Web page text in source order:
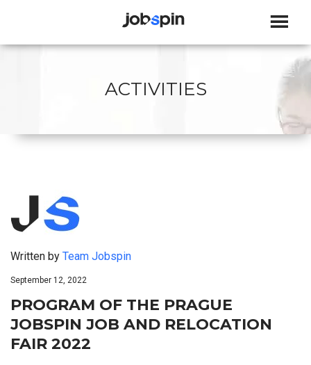
ACTIVITIES
Written by Team Jobspin
September 12, 2022
PROGRAM OF THE PRAGUE
JOBSPIN JOB AND RELOCATION
FAIR 2022